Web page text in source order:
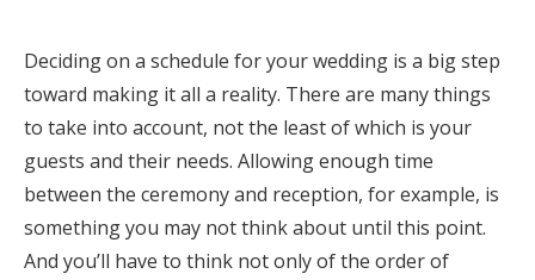
Honeymoon Funds
Wedding Guides
Deciding on a schedule for your wedding is a big step
toward making it all a reality. There are many things
to take into account, not the least of which is your
guests and their needs. Allowing enough time
between the ceremony and reception, for example, is
something you may not think about until this point.
And you’ll have to think not only of the order of